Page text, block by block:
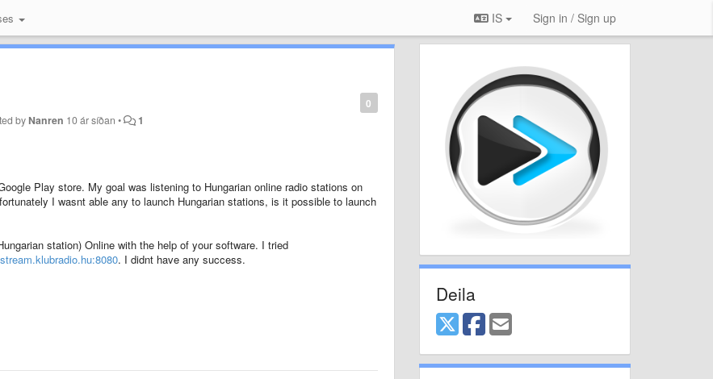
IS Sign in / Sign up
0
by Nanren 10 ár síðan • 1
Play store. My goal was listening to Hungarian online radio stations on
I wasnt able any to launch Hungarian stations, is it possible to launch
station) Online with the help of your software. I tried
stream.klubradio.hu:8080. I didnt have any success.
Deila